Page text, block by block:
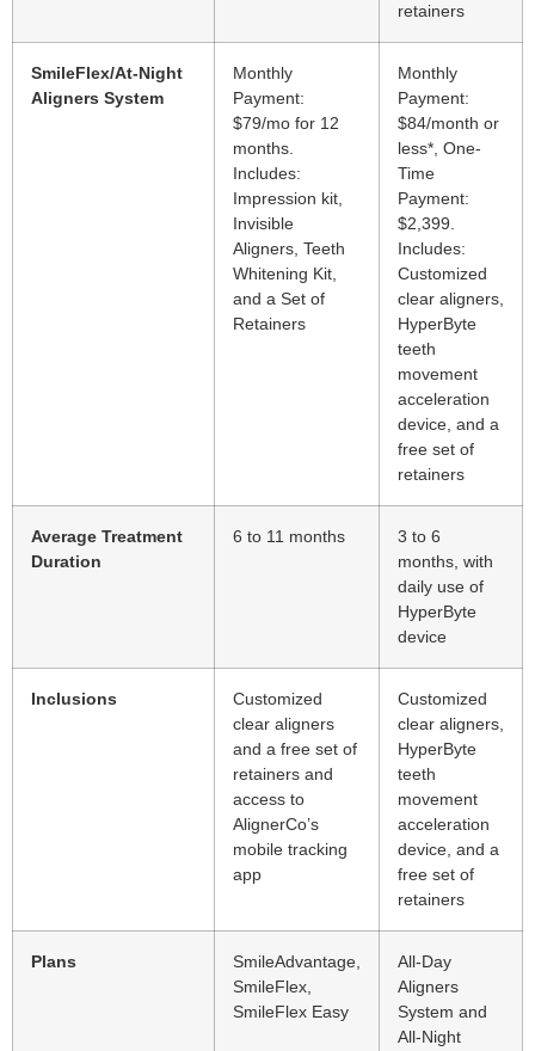
retainers
SmileFlex/At-Night
Aligners System
Monthly
Payment:
$79/mo for 12
months.
Includes:
Impression kit,
Invisible
Aligners, Teeth
Whitening Kit,
and a Set of
Retainers
Monthly
Payment:
$84/month or
less*, One-
Time
Payment:
$2,399.
Includes:
Customized
clear aligners,
HyperByte
teeth
movement
acceleration
device, and a
free set of
retainers
Average Treatment
Duration
6 to 11 months
3 to 6
months, with
daily use of
HyperByte
device
Inclusions
Customized
clear aligners
and a free set of
retainers and
access to
AlignerCo’s
mobile tracking
app
Customized
clear aligners,
HyperByte
teeth
movement
acceleration
device, and a
free set of
retainers
Plans
SmileAdvantage,
SmileFlex,
SmileFlex Easy
All-Day
Aligners
System and
All-Night